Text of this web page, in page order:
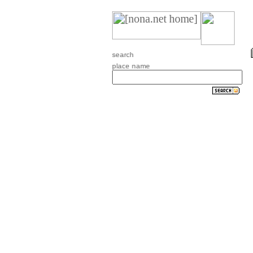
search
place name